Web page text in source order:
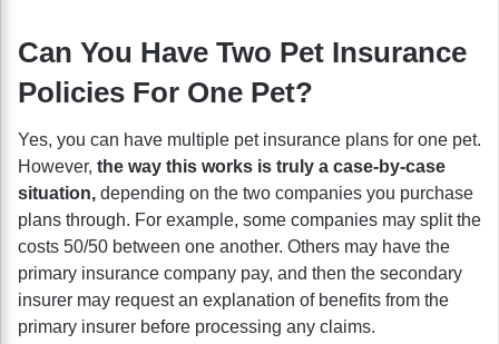
Can You Have Two Pet Insurance
Policies For One Pet?
Yes, you can have multiple pet insurance plans for one pet.
However, the way this works is truly a case-by-case
situation, depending on the two companies you purchase
plans through. For example, some companies may split the
costs 50/50 between one another. Others may have the
primary insurance company pay, and then the secondary
insurer may request an explanation of benefits from the
primary insurer before processing any claims.